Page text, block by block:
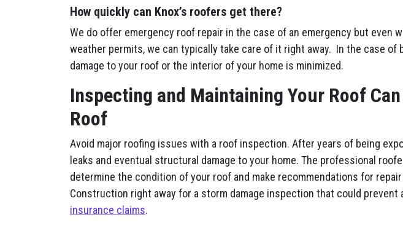
How quickly can Knox’s roofers get there?
We do offer emergency roof repair in the case of an emergency but even
weather permits, we can typically take care of it right away. In the case
damage to your roof or the interior of your home is minimized.
Inspecting and Maintaining Your Roof
Roof
Avoid major roofing issues with a roof inspection. After years of being
leaks and eventual structural damage to your home. The professional
determine the condition of your roof and make recommendations for
Construction right away for a storm damage inspection that could
insurance claims.